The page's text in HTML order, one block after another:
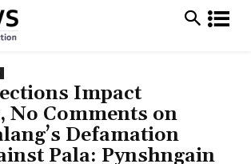
Impact
No Comments on
Defamation
Pala: Pynshngain